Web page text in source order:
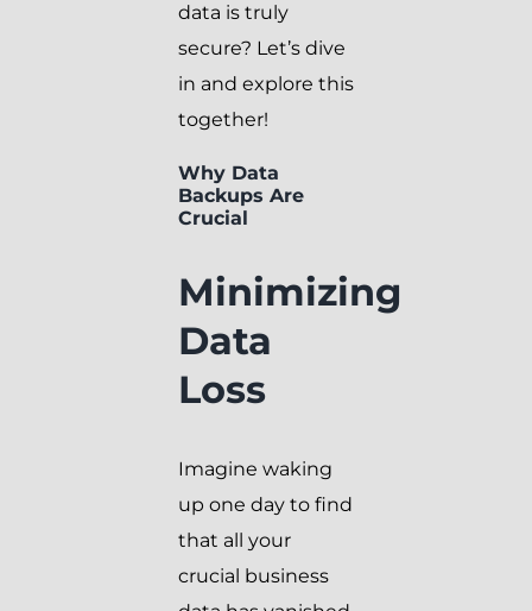
data is truly
secure? Let’s dive
in and explore this
together!
Why Data
Backups Are
Crucial
Minimizing
Data
Loss
Imagine waking
up one day to find
that all your
crucial business